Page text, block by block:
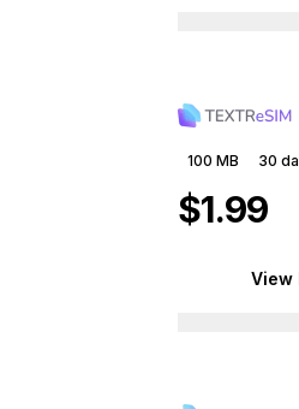
100 MB 30
$1.99
View